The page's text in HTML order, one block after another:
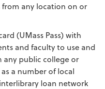
from any location on or
(UMass Pass) with
and faculty to use and
any public college or
a number of local
loan network